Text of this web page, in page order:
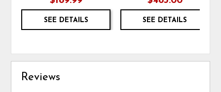
SEE DETAILS SEE DETAILS
Reviews